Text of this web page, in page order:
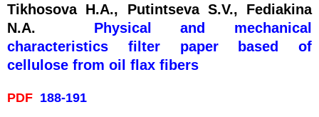
Tikhosova H.A., Putintseva S.V., Fediakina
N.A.
Physical and mechanical
characteristics filter paper based of
cellulose from oil flax fibers
PDF 188-191